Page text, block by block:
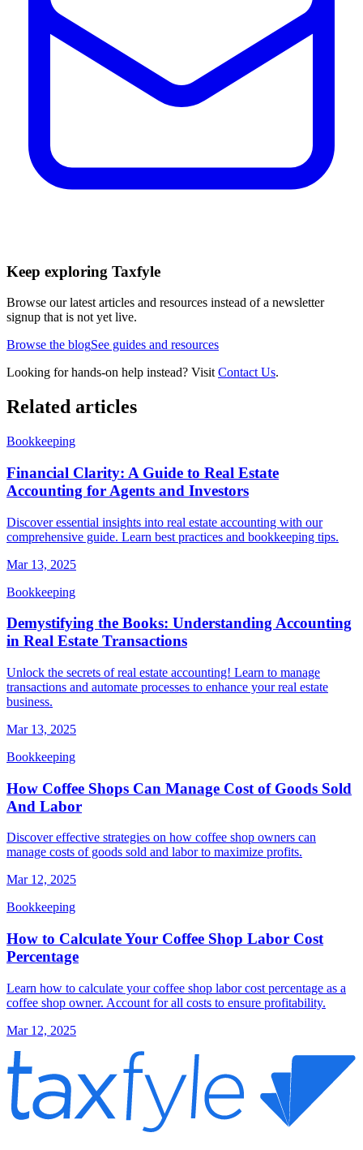
Keep exploring Taxfyle
Browse our latest articles and resources instead of a newsletter
signup that is not yet live.
Browse the blogSee guides and resources
Looking for hands-on help instead? Visit Contact Us.
Related articles
Bookkeeping
Financial Clarity: A Guide to Real Estate
Accounting for Agents and Investors
Discover essential insights into real estate accounting with our
comprehensive guide. Learn best practices and bookkeeping tips.
Mar 13, 2025
Bookkeeping
Demystifying the Books: Understanding Accounting
in Real Estate Transactions
Unlock the secrets of real estate accounting! Learn to manage
transactions and automate processes to enhance your real estate
business.
Mar 13, 2025
Bookkeeping
How Coffee Shops Can Manage Cost of Goods Sold
And Labor
Discover effective strategies on how coffee shop owners can
manage costs of goods sold and labor to maximize profits.
Mar 12, 2025
Bookkeeping
How to Calculate Your Coffee Shop Labor Cost
Percentage
Learn how to calculate your coffee shop labor cost percentage as a
coffee shop owner. Account for all costs to ensure profitability.
Mar 12, 2025